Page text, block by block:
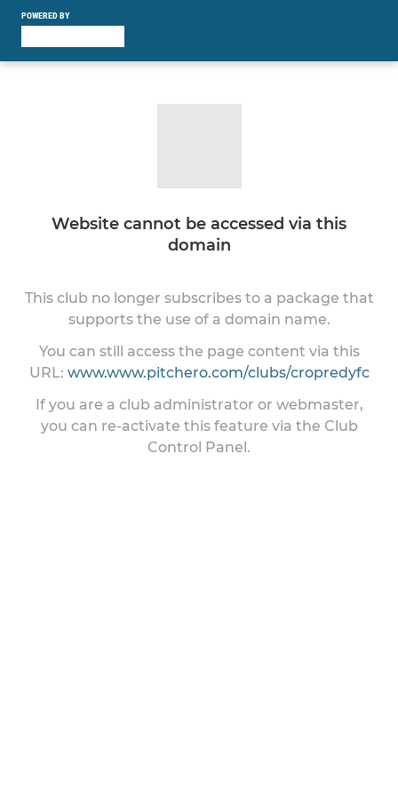
POWERED BY
Website cannot be accessed via this
domain
This club no longer subscribes to a package that
supports the use of a domain name.
You can still access the page content via this
URL: www.www.pitchero.com/clubs/cropredyfc
If you are a club administrator or webmaster,
you can re-activate this feature via the Club
Control Panel.